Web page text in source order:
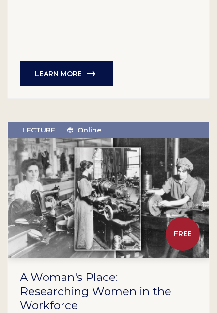
LEARN MORE
FREE
LECTURE Online
A Woman's Place:
Researching Women in the
Workforce